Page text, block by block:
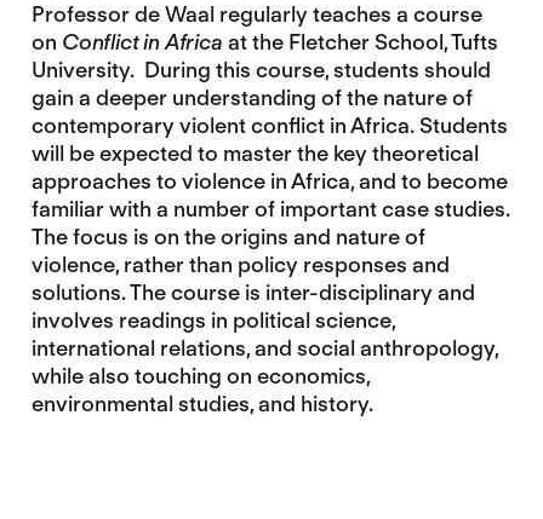
Professor de Waal regularly teaches a course
on Conflict in Africa at the Fletcher School, Tufts
University. During this course, students should
gain a deeper understanding of the nature of
contemporary violent conflict in Africa. Students
will be expected to master the key theoretical
approaches to violence in Africa, and to become
familiar with a number of important case studies.
The focus is on the origins and nature of
violence, rather than policy responses and
solutions. The course is inter-disciplinary and
involves readings in political science,
international relations, and social anthropology,
while also touching on economics,
environmental studies, and history.